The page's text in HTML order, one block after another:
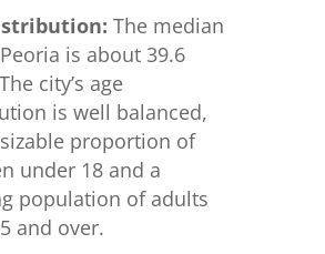
The median
is about 39.6
city’s age
is well balanced,
proportion of
under 18 and a
population of adults
and over.